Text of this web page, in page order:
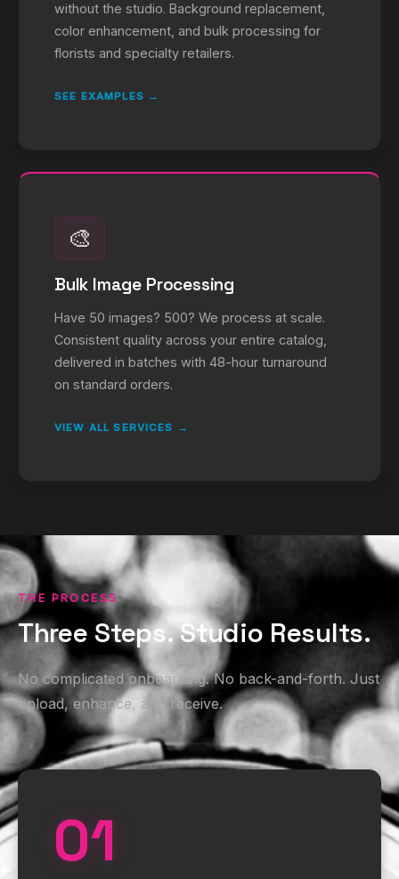
without the studio. Background replacement,
color enhancement, and bulk processing for
florists and specialty retailers.
SEE EXAMPLES →
🎨
Bulk Image Processing
Have 50 images? 500? We process at scale.
Consistent quality across your entire catalog,
delivered in batches with 48-hour turnaround
on standard orders.
VIEW ALL SERVICES →
THE PROCESS
Three Steps. Studio Results.
No complicated onboarding. No back-and-forth. Just
upload, enhance, and receive.
01